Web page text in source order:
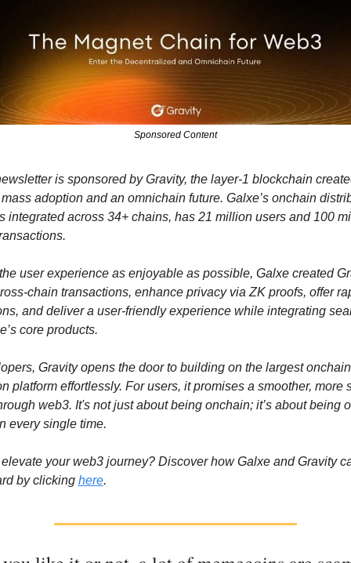
Sponsored Content
is sponsored by Gravity, the layer-1 blockchain
adoption and an omnichain future. Galxe’s onchain
integrated across 34+ chains, has 21 million users and 100
user experience as enjoyable as possible, Galxe created
chain transactions, enhance privacy via ZK proofs, offer
and deliver a user-friendly experience while integrating
core products.
Gravity opens the door to building on the largest onchain
platform effortlessly. For users, it promises a smoother, more
web3. It's not just about being onchain; it’s about being
every single time.
your web3 journey? Discover how Galxe and Gravity
by clicking here.